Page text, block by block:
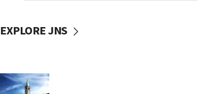
EXPLORE JNS